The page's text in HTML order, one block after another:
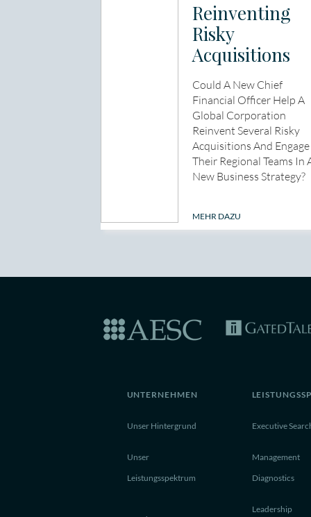
Reinventing
Risky
Acquisitions
Could A New Chief
Financial Officer Help A
Global Corporation
Reinvent Several Risky
Acquisitions And Engage
Their Regional Teams In
New Business Strategy?
MEHR DAZU
UNTERNEHMEN
Unser Hintergrund
Unser
Leistungsspektrum
Executive
Management
Diagnostics
Leadership